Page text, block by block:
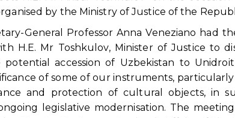
by the Ministry of Justice of the
General Professor Anna Veneziano had
H.E. Mr Toshkulov, Minister of Justice to
accession of Uzbekistan to
of some of our instruments,
and protection of cultural objects, in
legislative modernisation. The